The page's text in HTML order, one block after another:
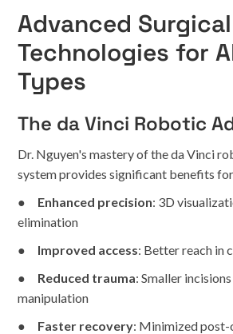
Advanced Surgical
Technologies for
Types
The da Vinci Robotic
Dr. Nguyen's mastery of the da Vinci
system provides significant benefits
● Enhanced precision: 3D
elimination
● Improved access: Better reach in
● Reduced trauma: Smaller
manipulation
● Faster recovery: Minimized post-